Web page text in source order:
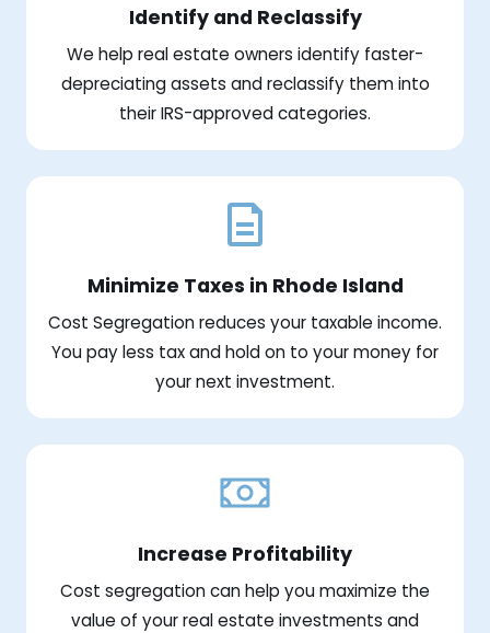
Identify and Reclassify
We help real estate owners identify faster-
depreciating assets and reclassify them into
their IRS-approved categories.
Minimize Taxes in Rhode Island
Cost Segregation reduces your taxable income.
You pay less tax and hold on to your money for
your next investment.
Increase Profitability
Cost segregation can help you maximize the
value of your real estate investments and